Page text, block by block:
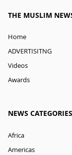
THE MUSLIM
Home
ADVERTISITNG
Videos
Awards
NEWS CATEGORIES
Africa
Americas